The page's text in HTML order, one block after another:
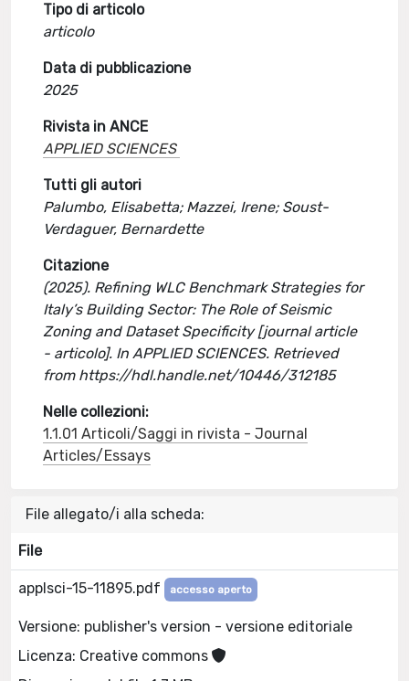
Tipo di articolo
articolo
Data di pubblicazione
2025
Rivista in ANCE
APPLIED SCIENCES
Tutti gli autori
Palumbo, Elisabetta; Mazzei, Irene; Soust-
Verdaguer, Bernardette
Citazione
(2025). Refining WLC Benchmark Strategies for
Italy’s Building Sector: The Role of Seismic
Zoning and Dataset Specificity [journal article
- articolo]. In APPLIED SCIENCES. Retrieved
from https://hdl.handle.net/10446/312185
Nelle collezioni:
1.1.01 Articoli/Saggi in rivista - Journal
Articles/Essays
File allegato/i alla scheda:
File
applsci-15-11895.pdf accesso aperto
Versione: publisher's version - versione editoriale
Licenza: Creative commons